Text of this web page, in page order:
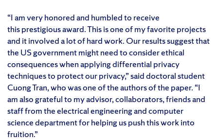
“I am very honored and humbled to receive
this prestigious award. This is one of my favorite projects
and it involved a lot of hard work. Our results suggest that
the US government might need to consider ethical
consequences when applying differential privacy
techniques to protect our privacy,” said doctoral student
Cuong Tran, who was one of the authors of the paper. “I
am also grateful to my advisor, collaborators, friends and
staff from the electrical engineering and computer
science department for helping us push this work into
fruition.”